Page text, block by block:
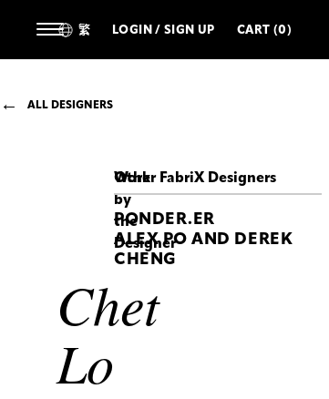
繁 LOGIN / SIGN UP CART (0)
ALL DESIGNERS
Chet
Lo
Work
by
the
Designer
LO
Maul
Top
Other FabriX Designers
PONDER.ER
ALEX PO AND DEREK
CHENG